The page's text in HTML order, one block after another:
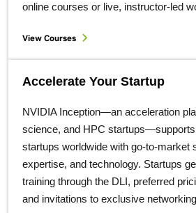
online courses or live, instructor-led
View Courses
Accelerate Your Startup
NVIDIA Inception—an acceleration
science, and HPC
startups worldwide with go-to-market
expertise, and technology. Startups
training through the DLI, preferred
and invitations to exclusive